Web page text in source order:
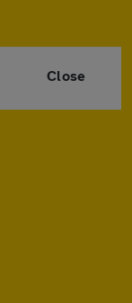
Close